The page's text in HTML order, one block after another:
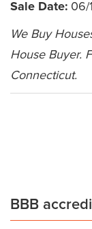
Sale Date: 06/
We Buy
House Buyer.
Connecticut.
BBB